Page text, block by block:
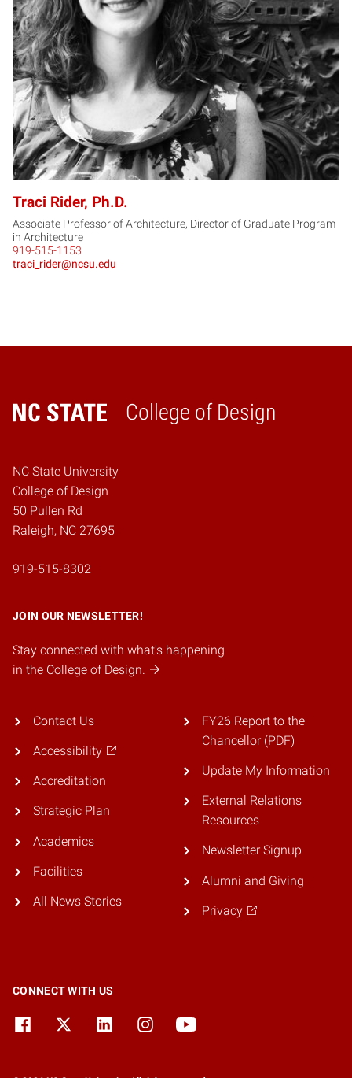
TR
Traci Rider, Ph.D.
Associate Professor of Architecture, Director of Graduate Program
in Architecture
919-515-1153
traci_rider@ncsu.edu
College of Design
Home
NC State University
College of Design
50 Pullen Rd
Raleigh, NC 27695
919-515-8302
JOIN OUR NEWSLETTER!
Stay connected with what's happening
in the College of Design.
Contact Us
Accessibility
Accreditation
Strategic Plan
Academics
Facilities
All News Stories
FY26 Report to the
Chancellor (PDF)
Update My Information
External Relations
Resources
Newsletter Signup
Alumni and Giving
Privacy
CONNECT WITH US